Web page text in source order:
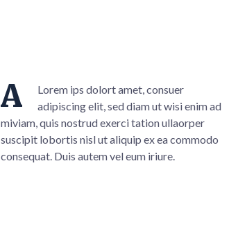
A
Lorem ips dolort amet, consuer
adipiscing elit, sed diam ut wisi enim ad
miviam, quis nostrud exerci tation ullaorper
suscipit lobortis nisl ut aliquip ex ea commodo
consequat. Duis autem vel eum iriure.